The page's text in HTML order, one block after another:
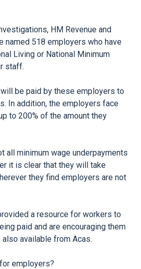
HM Revenue and
named 518 employers who have
Living or National Minimum
staff.
be paid by these employers to
In addition, the employers face
to 200% of the amount they
all minimum wage underpayments
it is clear that they will take
they find employers are not
a resource for workers to
paid and are encouraging them
available from Acas.
employers?